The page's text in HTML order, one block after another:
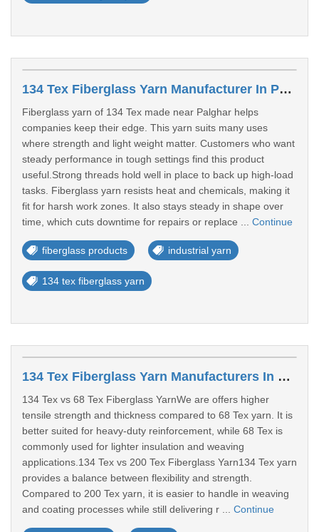
134 Tex Fiberglass Yarn Manufacturer In Palghar
Fiberglass yarn of 134 Tex made near Palghar helps
companies keep their edge. This yarn suits many uses
where strength and light weight matter. Customers who want
steady performance in tough settings find this product
useful.Strong threads hold well in place to back up high-load
tasks. Fiberglass yarn resists heat and chemicals, making it
fit for harsh work zones. It also stays steady in shape over
time, which cuts downtime for repairs or replace ... Continue
fiberglass products industrial yarn
134 tex fiberglass yarn
134 Tex Fiberglass Yarn Manufacturers In Surat
134 Tex vs 68 Tex Fiberglass YarnWe are offers higher
tensile strength and thickness compared to 68 Tex yarn. It is
better suited for heavy-duty reinforcement, while 68 Tex is
commonly used for lighter insulation and weaving
applications.134 Tex vs 200 Tex Fiberglass Yarn134 Tex yarn
provides a balance between flexibility and strength.
Compared to 200 Tex yarn, it is easier to handle in weaving
and coating processes while still delivering r ... Continue